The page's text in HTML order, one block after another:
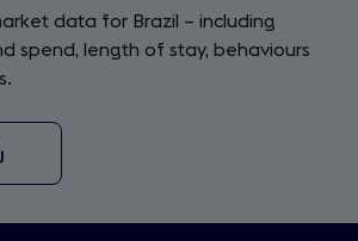
query
Search
data for Brazil – including
spend, length of stay, behaviours